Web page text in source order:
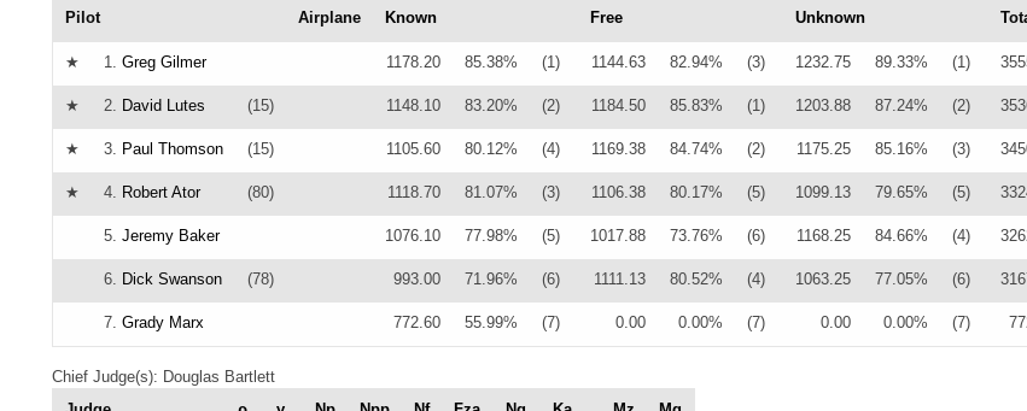
Pilot Airplane Known Free Unknown
★ 1. Greg Gilmer 1178.20 85.38% (1) 1144.63 82.94% (3) 1232.75 89.33% (1)
★ 2. David Lutes (15) 1148.10 83.20% (2) 1184.50 85.83% (1) 1203.88 87.24% (2)
★ 3. Paul Thomson (15) 1105.60 80.12% (4) 1169.38 84.74% (2) 1175.25 85.16% (3)
★ 4. Robert Ator (80) 1118.70 81.07% (3) 1106.38 80.17% (5) 1099.13 79.65% (5)
5. Jeremy Baker 1076.10 77.98% (5) 1017.88 73.76% (6) 1168.25 84.66% (4)
6. Dick Swanson (78) 993.00 71.96% (6) 1111.13 80.52% (4) 1063.25 77.05% (6)
7. Grady Marx 772.60 55.99% (7) 0.00 0.00% (7) 0.00 0.00% (7)
Chief Judge(s): Douglas Bartlett